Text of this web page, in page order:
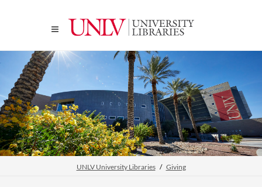
UNLV University Libraries Giving